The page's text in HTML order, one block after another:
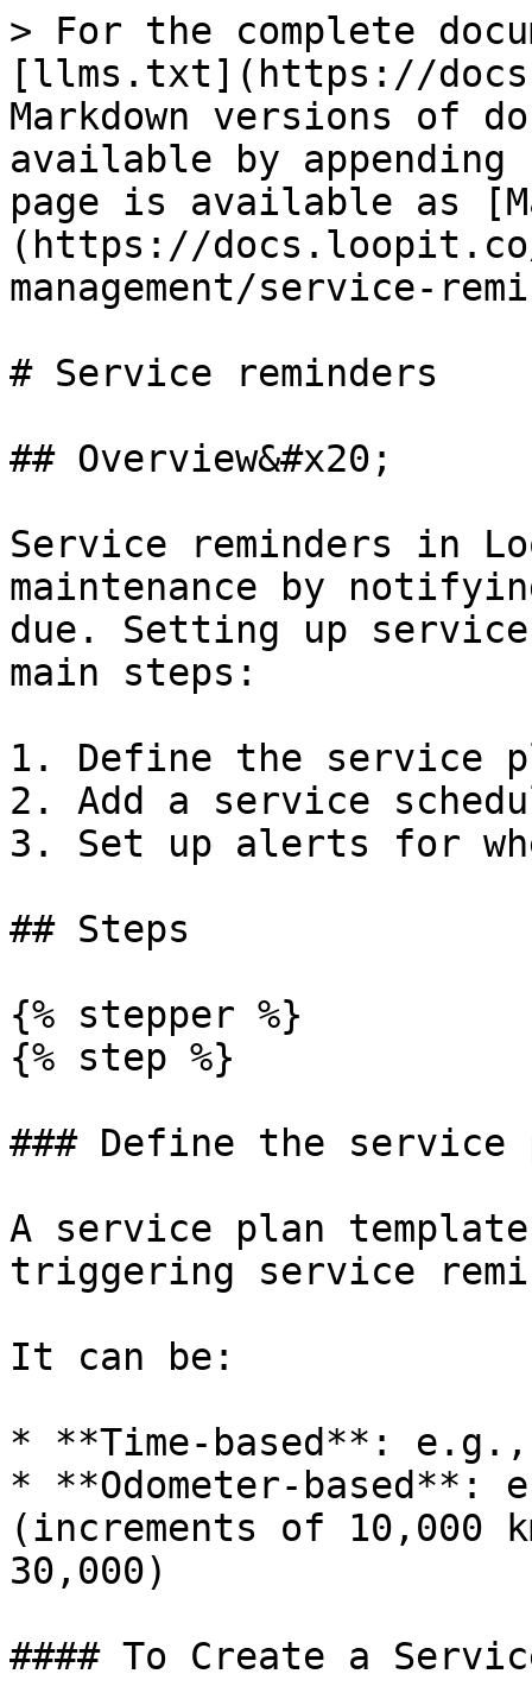
> For the complete
[llms.txt](https://
Markdown versions of
available by
page is available as
(https://
management/service-
# Service reminders
## Overview&#x20;
Service reminders in
maintenance by
due. Setting up
main steps:
1. Define the service
2. Add a service
3. Set up alerts for
## Steps
{% stepper %}
{% step %}
### Define the service
A service plan
triggering service
It can be:
* **Time-based**: e.g.,
* **Odometer-based**:
(increments of 10,000
30,000)
#### To Create a